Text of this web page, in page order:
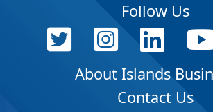
Follow Us
About Islands
Contact Us